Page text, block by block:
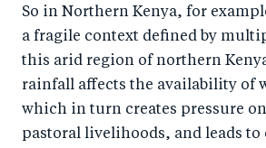
So in Northern Kenya, for
a fragile context defined by
this arid region of northern
rainfall affects the availability of
which in turn creates pressure
pastoral livelihoods, and leads